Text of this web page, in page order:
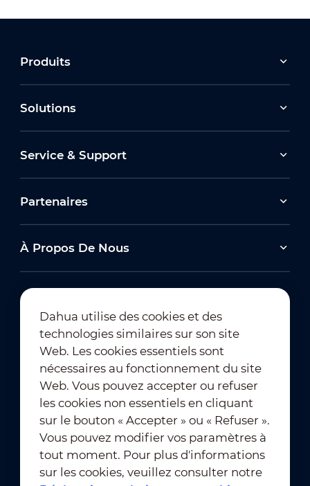
Produits
Solutions
Service & Support
Partenaires
À Propos De Nous
Abonnement à la newsletter
Conditions d'utilisation
｜
Conformité en matière de confidentialité
Dahua utilise des cookies et des
technologies similaires sur son site
Web. Les cookies essentiels sont
nécessaires au fonctionnement du site
Web. Vous pouvez accepter ou refuser
les cookies non essentiels en cliquant
sur le bouton « Accepter » ou « Refuser ».
Vous pouvez modifier vos paramètres à
tout moment. Pour plus d'informations
sur les cookies, veuillez consulter notre